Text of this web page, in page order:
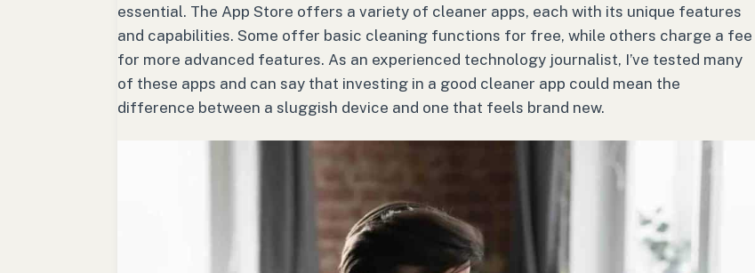
essential. The App Store offers a variety of cleaner apps, each with its unique features
and capabilities. Some offer basic cleaning functions for free, while others charge a fee
for more advanced features. As an experienced technology journalist, I’ve tested many
of these apps and can say that investing in a good cleaner app could mean the
difference between a sluggish device and one that feels brand new.